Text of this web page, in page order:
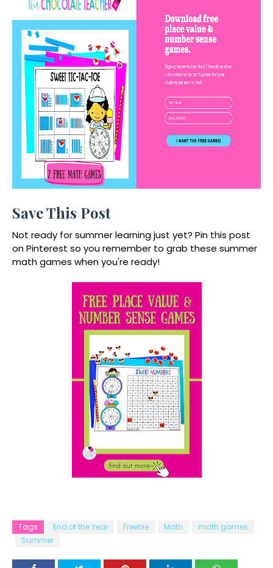
Save This Post
Not ready for summer learning just yet? Pin this post
on Pinterest so you remember to grab these summer
math games when you're ready!
Tags End of the Year Freebie Math
math games
Summer